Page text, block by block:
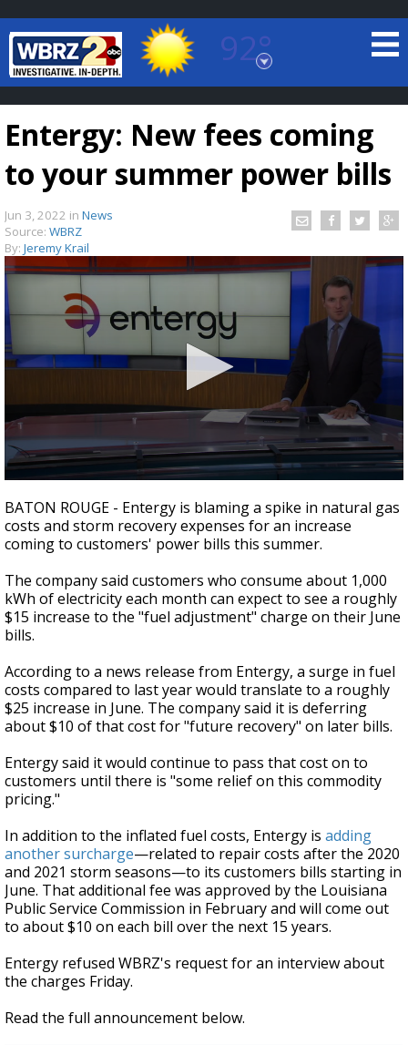
92°
Baton Rouge, Louisiana
7 DAY FORECAST
TRUEVIEW©LOCAL RADAR
A discarded SpaceX rocket is on a high-
speed collision course with the Moon
Entergy: New fees coming
to your summer power bills
Jun 3, 2022 in News
Source: WBRZ
By: Jeremy Krail
seconds
of
1
minute,
seconds
BATON ROUGE - Entergy is blaming a spike in natural gas
costs and storm recovery expenses for an increase
coming to customers' power bills this summer.
The company said customers who consume about 1,000
kWh of electricity each month can expect to see a roughly
$15 increase to the "fuel adjustment" charge on their June
bills.
According to a news release from Entergy, a surge in fuel
costs compared to last year would translate to a roughly
$25 increase in June. The company said it is deferring
about $10 of that cost for "future recovery" on later bills.
Entergy said it would continue to pass that cost on to
customers until there is "some relief on this commodity
pricing."
In addition to the inflated fuel costs, Entergy is adding
another surcharge—related to repair costs after the 2020
and 2021 storm seasons—to its customers bills starting in
June. That additional fee was approved by the Louisiana
Public Service Commission in February and will come out
to about $10 on each bill over the next 15 years.
Entergy refused WBRZ's request for an interview about
the charges Friday.
Read the full announcement below.